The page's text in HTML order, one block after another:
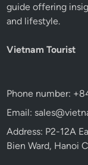
guide offering
and lifestyle.
Vietnam Tourist
Phone number:
Email:
Address: P2-12A
Bien Ward, Hanoi